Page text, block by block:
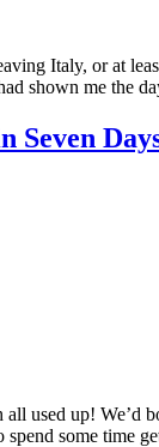
Italy, or at
shown me the
Seven
used up!
some time